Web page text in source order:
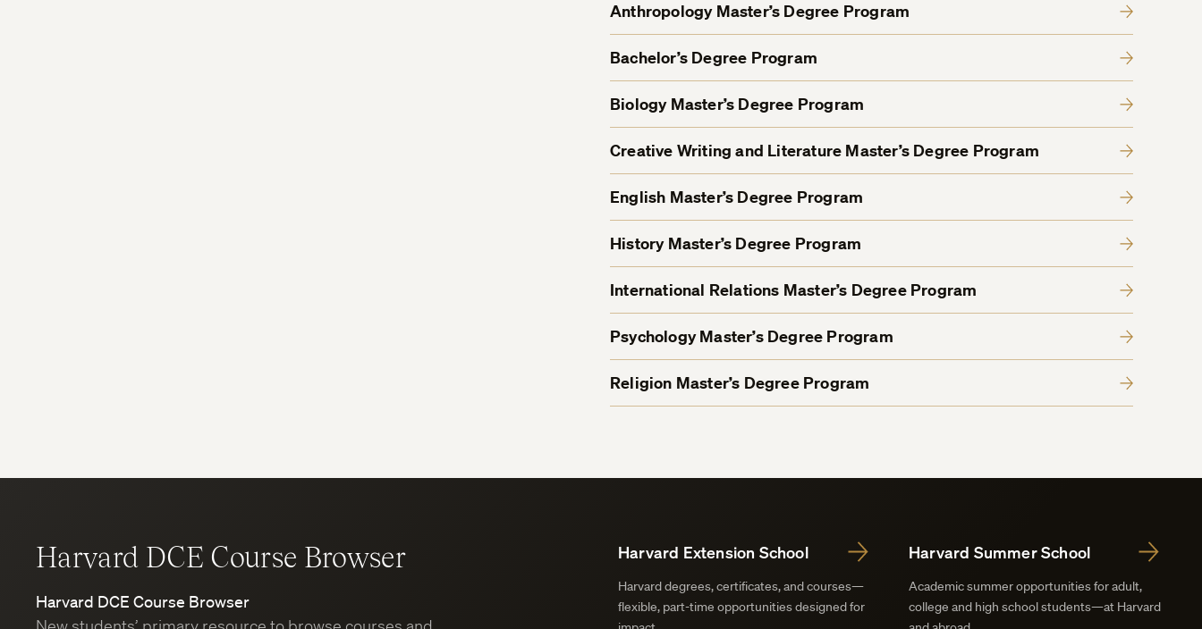
Anthropology Master’s Degree Program
Bachelor’s Degree Program
Biology Master’s Degree Program
Creative Writing and Literature Master’s Degree Program
English Master’s Degree Program
History Master’s Degree Program
International Relations Master’s Degree Program
Psychology Master’s Degree Program
Religion Master’s Degree Program
Harvard DCE Course Browser
Harvard DCE Course Browser
Harvard Extension School
Harvard degrees, certificates, and courses—
flexible, part-time opportunities designed for
Harvard Summer School
Academic summer opportunities for adult,
college and high school students—at Harvard